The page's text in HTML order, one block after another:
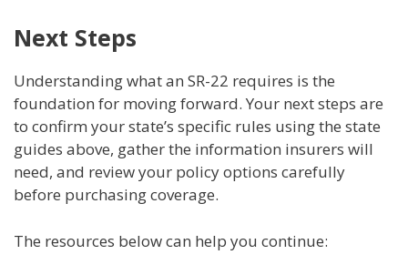
Next Steps
Understanding what an SR-22 requires is the
foundation for moving forward. Your next steps are
to confirm your state’s specific rules using the state
guides above, gather the information insurers will
need, and review your policy options carefully
before purchasing coverage.
The resources below can help you continue: